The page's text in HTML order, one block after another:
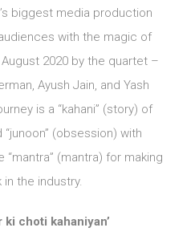
biggest media production
with the magic of
2020 by the quartet –
Ayush Jain, and Yash
is a “kahani” (story) of
“junoon” (obsession) with
(mantra) for making
in the industry.
ki choti kahaniyan’